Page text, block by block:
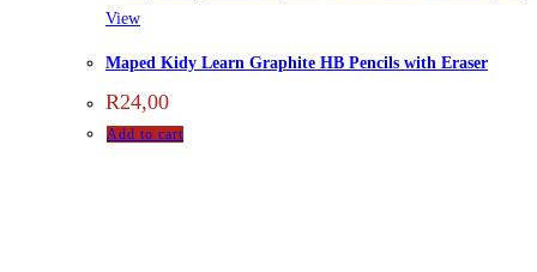
View
Maped Kidy Learn Graphite HB Pencils with Eraser
R24,00
Add to cart